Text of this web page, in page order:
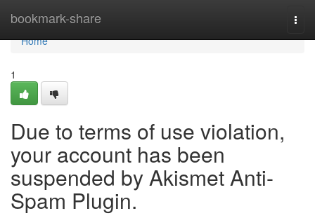
bookmark-share
Home
Home
1
Due to terms of use violation,
your account has been
suspended by Akismet Anti-
Spam Plugin.